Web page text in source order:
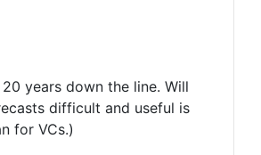
years down the line. Will
difficult and useful is
for VCs.)